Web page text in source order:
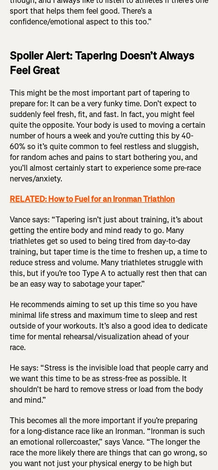
sport that helps them feel good. There’s a
confidence/emotional aspect to this too.”
Spoiler Alert: Tapering Doesn’t Always
Feel Great
This might be the most important part of tapering to
prepare for: It can be a very funky time. Don’t expect to
suddenly feel fresh, fit, and fast. In fact, you might feel
quite the opposite. Your body is used to moving a certain
number of hours a week and you’re cutting this by 40-
60% so it’s quite common to feel restless and sluggish,
for random aches and pains to start bothering you, and
you’ll almost certainly start to experience some pre-race
nerves/anxiety.
RELATED: How to Fuel for an Ironman Triathlon
Vance says: “Tapering isn’t just about training, it’s about
getting the entire body and mind ready to go. Many
triathletes get so used to being tired from day-to-day
training, but taper time is the time to freshen up, a time to
reduce stress and volume. Many triathletes struggle with
this, but if you’re too Type A to actually rest then that can
be an easy way to sabotage your taper.”
He recommends aiming to set up this time so you have
minimal life stress and maximum time to sleep and rest
outside of your workouts. It’s also a good idea to dedicate
time for mental rehearsal/visualization ahead of your
race.
He says: “Stress is the invisible load that people carry and
we want this time to be as stress-free as possible. It
shouldn't be hard to remove stress or load from the body
and mind.”
This becomes all the more important if you’re preparing
for a long-distance race like an Ironman. “Ironman is such
an emotional rollercoaster,” says Vance. “The longer the
race the more likely there are things that can go wrong, so
you want not just your physical energy to be high but